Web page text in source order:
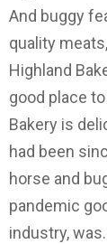
And buggy
quality
Highland
good place
Bakery is
had been
horse and
pandemic
industry,